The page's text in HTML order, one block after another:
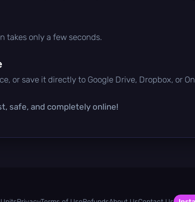
takes only a few seconds.
or save it directly to Google Drive, Dropbox, or
safe, and completely online!